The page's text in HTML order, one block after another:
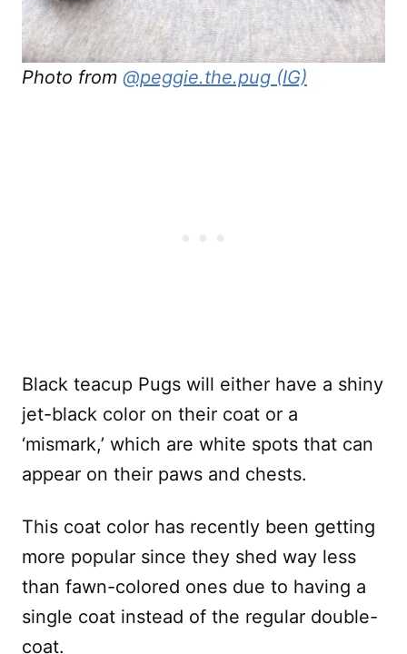
Photo from @peggie.the.pug (IG)
Black teacup Pugs will either have a shiny
jet-black color on their coat or a
‘mismark,’ which are white spots that can
appear on their paws and chests.
This coat color has recently been getting
more popular since they shed way less
than fawn-colored ones due to having a
single coat instead of the regular double-
coat.